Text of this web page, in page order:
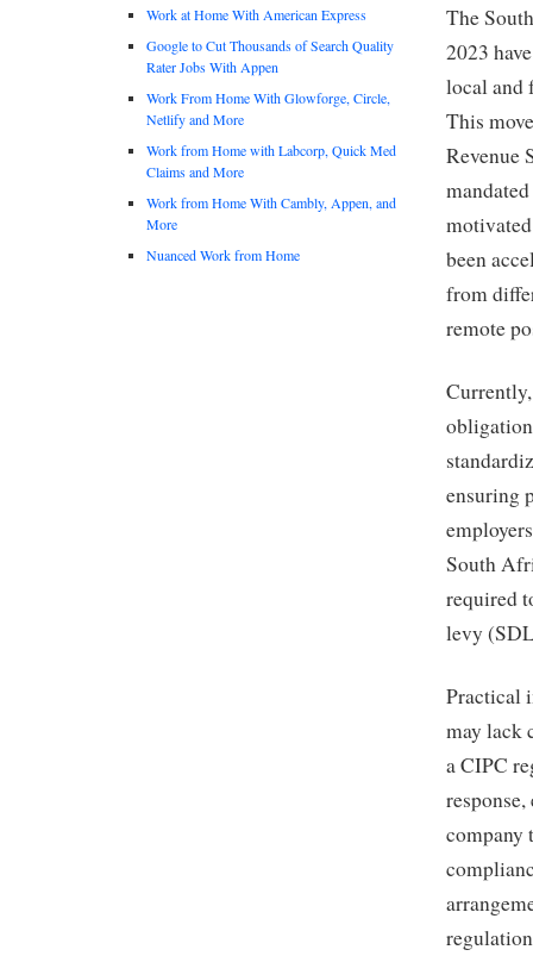
The
2023
local and
This
Revenue
been
from
remote
ensuring
South
required
levy
Practical
may lack
a CIPC
company
Work at Home With American Express
Google to Cut Thousands of Search Quality
Rater Jobs With Appen
Work From Home With Glowforge, Circle,
Netlify and More
Work from Home with Labcorp, Quick Med
Claims and More
Work from Home With Cambly, Appen, and
More
Nuanced Work from Home